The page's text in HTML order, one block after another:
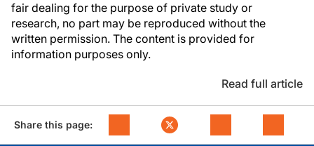
fair dealing for the purpose of private study or
research, no part may be reproduced without the
written permission. The content is provided for
information purposes only.
Read full article
Share this page: